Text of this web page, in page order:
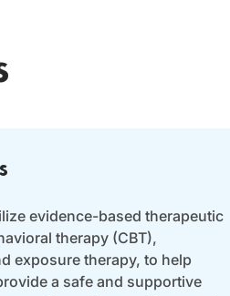
evidence-based therapeutic
therapy (CBT),
exposure therapy, to help
a safe and supportive